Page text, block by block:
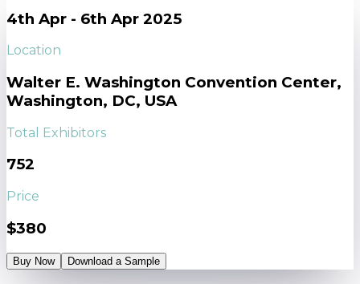
4th Apr - 6th Apr 2025
Location
Walter E. Washington Convention Center,
Washington, DC, USA
Total Exhibitors
752
Price
$380
Buy Now Download a Sample